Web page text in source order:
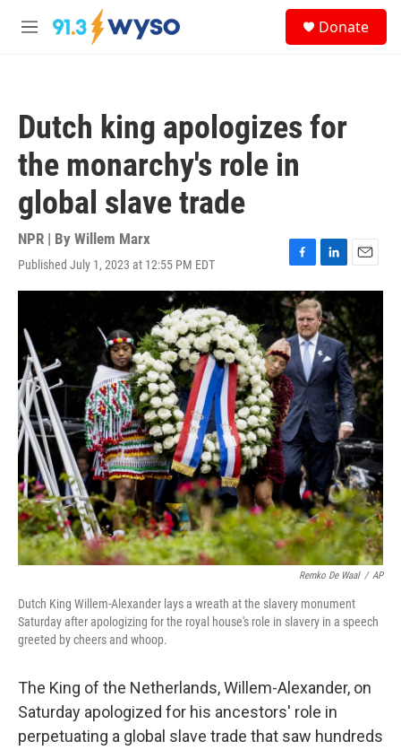
Skip to main content
M
Donate
Dutch king apologizes for
the monarchy's role in
global slave trade
NPR | By Willem Marx
Published July 1, 2023 at 12:55 PM EDT
F
a
c
e
b
o
o
k
L
i
n
k
e
d
I
n
E
m
a
i
l
Remko De Waal / AP
Dutch King Willem-Alexander lays a wreath at the slavery monument
Saturday after apologizing for the royal house's role in slavery in a speech
greeted by cheers and whoop.
The King of the Netherlands, Willem-Alexander, on
Saturday apologized for his ancestors' role in
perpetuating a global slave trade that saw hundreds